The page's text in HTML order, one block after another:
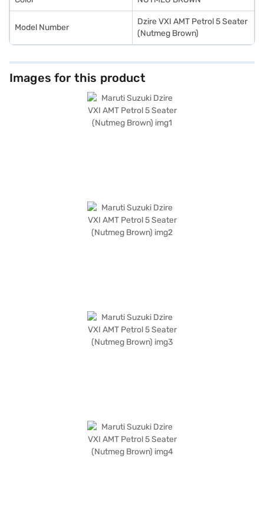
Model Number
Dzire VXI AMT Petrol 5 Seater
(Nutmeg Brown)
Images for this product